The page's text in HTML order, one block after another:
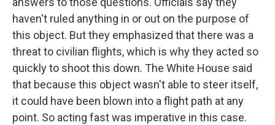
haven't ruled anything in or out on the purpose of
this object. But they emphasized that there was a
threat to civilian flights, which is why they acted so
quickly to shoot this down. The White House said
that because this object wasn't able to steer itself,
it could have been blown into a flight path at any
point. So acting fast was imperative in this case.